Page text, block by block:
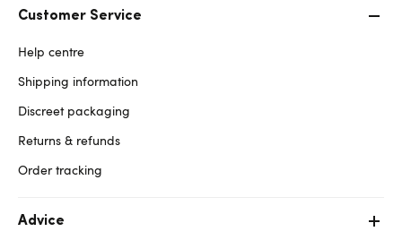
Customer Service
Help centre
Shipping information
Discreet packaging
Returns & refunds
Order tracking
Advice